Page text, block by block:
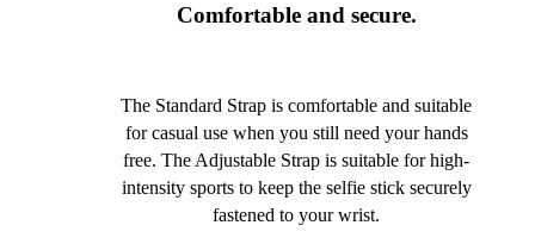
Comfortable and secure.
The Standard Strap is comfortable and suitable
for casual use when you still need your hands
free. The Adjustable Strap is suitable for high-
intensity sports to keep the selfie stick securely
fastened to your wrist.